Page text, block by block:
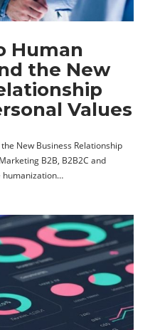
Human
the New
Values
New Business Relationship
B2B, B2B2C and
humanization…